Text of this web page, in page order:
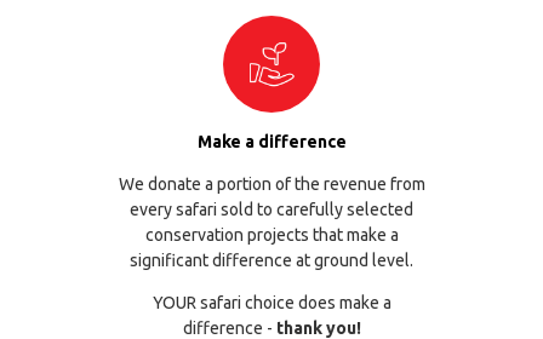
Make a difference
We donate a portion of the revenue from
every safari sold to carefully selected
conservation projects that make a
significant difference at ground level.
YOUR safari choice does make a
difference - thank you!